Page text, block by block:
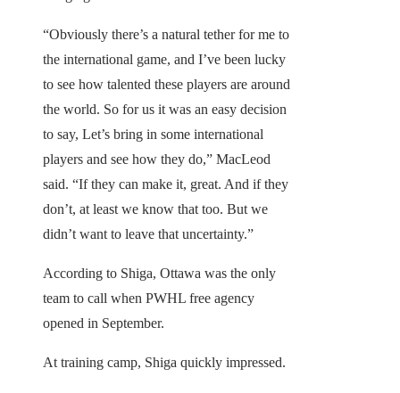
“Obviously there’s a natural tether for me to
the international game, and I’ve been lucky
to see how talented these players are around
the world. So for us it was an easy decision
to say, Let’s bring in some international
players and see how they do,” MacLeod
said. “If they can make it, great. And if they
don’t, at least we know that too. But we
didn’t want to leave that uncertainty.”
According to Shiga, Ottawa was the only
team to call when PWHL free agency
opened in September.
At training camp, Shiga quickly impressed.